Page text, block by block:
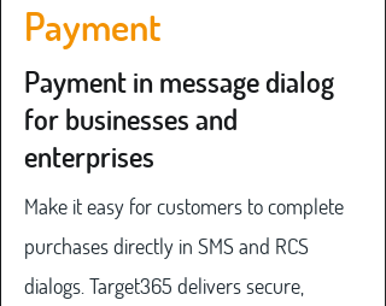
Payment
Payment in message dialog
for businesses and
enterprises
Make it easy for customers to complete
purchases directly in SMS and RCS
dialogs. Target365 delivers secure,